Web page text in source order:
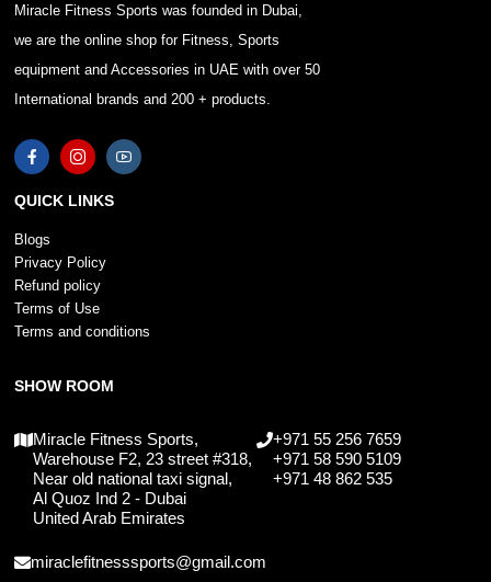
Miracle Fitness Sports was founded in Dubai,
we are the online shop for Fitness, Sports
equipment and Accessories in UAE with over 50
International brands and 200 + products.
QUICK LINKS
Blogs
Privacy Policy
Refund policy
Terms of Use
Terms and conditions
SHOW ROOM
Miracle Fitness Sports,
Warehouse F2, 23 street #318,
Near old national taxi signal,
Al Quoz Ind 2 - Dubai
United Arab Emirates
+971 55 256 7659
+971 58 590 5109
+971 48 862 535
miraclefitnesssports@gmail.com